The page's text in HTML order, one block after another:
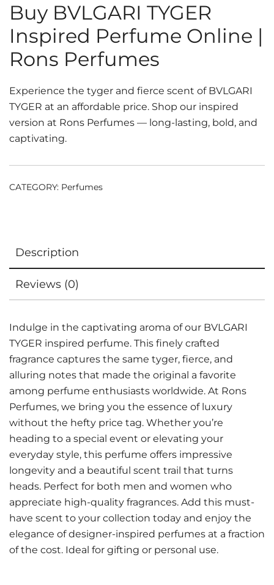
Buy BVLGARI TYGER
Inspired Perfume Online |
Rons Perfumes
Experience the tyger and fierce scent of BVLGARI
TYGER at an affordable price. Shop our inspired
version at Rons Perfumes — long-lasting, bold, and
captivating.
CATEGORY: Perfumes
Description
Reviews (0)
Indulge in the captivating aroma of our BVLGARI
TYGER inspired perfume. This finely crafted
fragrance captures the same tyger, fierce, and
alluring notes that made the original a favorite
among perfume enthusiasts worldwide. At Rons
Perfumes, we bring you the essence of luxury
without the hefty price tag. Whether you’re
heading to a special event or elevating your
everyday style, this perfume offers impressive
longevity and a beautiful scent trail that turns
heads. Perfect for both men and women who
appreciate high-quality fragrances. Add this must-
have scent to your collection today and enjoy the
elegance of designer-inspired perfumes at a fraction
of the cost. Ideal for gifting or personal use.